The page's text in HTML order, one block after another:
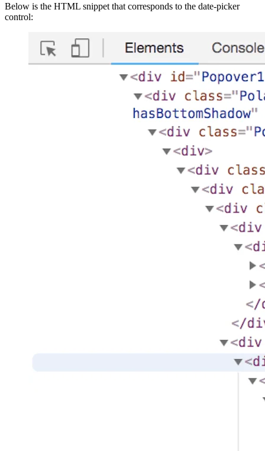
Below is the HTML snippet that corresponds to the date-picker
control: